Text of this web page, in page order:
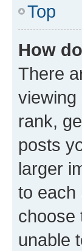
Top
How
There
viewing
rank,
posts
larger
to each
choose
unable